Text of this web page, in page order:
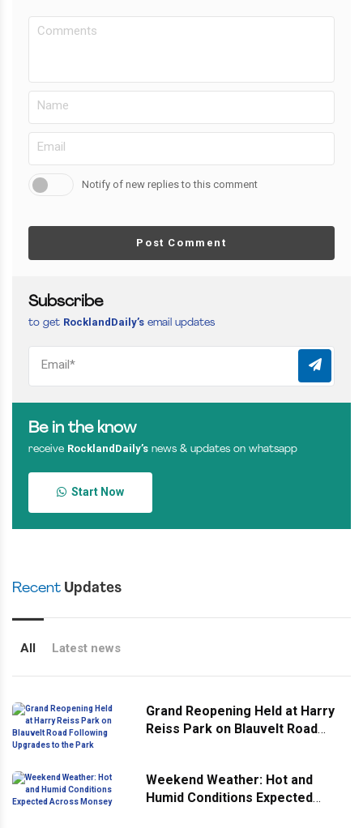
Notify of new replies to this comment
Post Comment
Subscribe
to get RocklandDaily’s email updates
Be in the know
receive RocklandDaily’s news & updates on whatsapp
Start Now
Recent Updates
All Latest news
Grand Reopening Held at Harry
Reiss Park on Blauvelt Road
Weekend Weather: Hot and
Humid Conditions Expected